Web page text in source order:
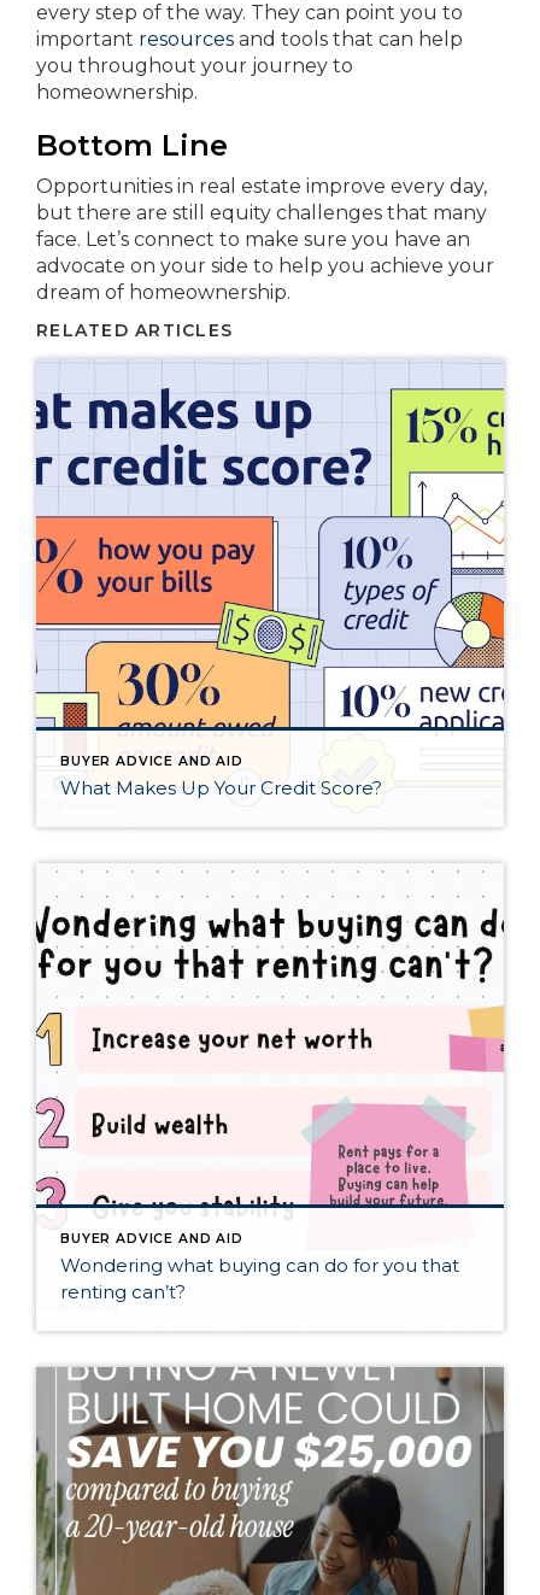
every step of the way. They can point you to
important resources and tools that can help
you throughout your journey to
homeownership.
Bottom Line
Opportunities in real estate improve every day,
but there are still equity challenges that many
face. Let’s connect to make sure you have an
advocate on your side to help you achieve your
dream of homeownership.
RELATED ARTICLES
BUYER ADVICE AND AID
What Makes Up Your Credit Score?
BUYER ADVICE AND AID
Wondering what buying can do for you that
renting can’t?